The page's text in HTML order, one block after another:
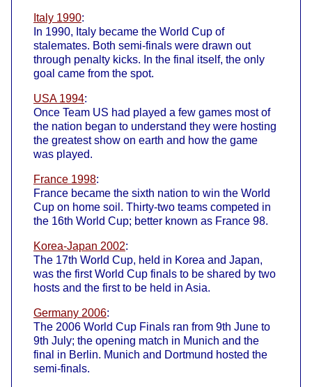
Italy 1990:
In 1990, Italy became the World Cup of
stalemates. Both semi-finals were drawn out
through penalty kicks. In the final itself, the only
goal came from the spot.
USA 1994:
Once Team US had played a few games most of
the nation began to understand they were hosting
the greatest show on earth and how the game
was played.
France 1998:
France became the sixth nation to win the World
Cup on home soil. Thirty-two teams competed in
the 16th World Cup; better known as France 98.
Korea-Japan 2002:
The 17th World Cup, held in Korea and Japan,
was the first World Cup finals to be shared by two
hosts and the first to be held in Asia.
Germany 2006:
The 2006 World Cup Finals ran from 9th June to
9th July; the opening match in Munich and the
final in Berlin. Munich and Dortmund hosted the
semi-finals.